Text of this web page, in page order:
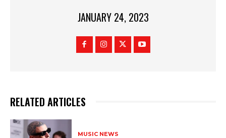
JANUARY 24, 2023
RELATED ARTICLES
MUSIC NEWS